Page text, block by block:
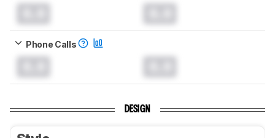
Phone Calls
DESIGN